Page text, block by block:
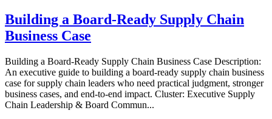
Building a Board-Ready Supply Chain
Business Case
Building a Board-Ready Supply Chain Business Case Description:
An executive guide to building a board-ready supply chain business
case for supply chain leaders who need practical judgment, stronger
business cases, and end-to-end impact. Cluster: Executive Supply
Chain Leadership & Board Commun...